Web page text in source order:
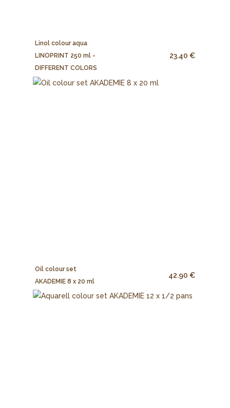
Linol colour aqua
LINOPRINT 250 ml -
DIFFERENT COLORS
23.40 €
Oil colour set
AKADEMIE 8 x 20 ml
42.90 €